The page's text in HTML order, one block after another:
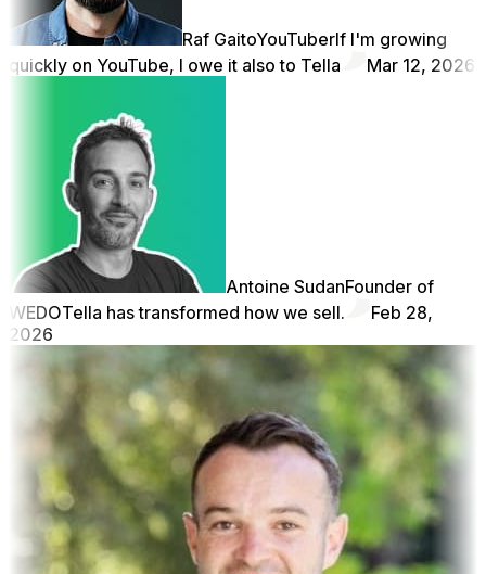
Raf GaitoYouTuberIf I'm growing
quickly on YouTube, I owe it also to Tella
Mar 12, 2026
Antoine SudanFounder of
WEDOTella has transformed how we sell.
Feb 28,
2026